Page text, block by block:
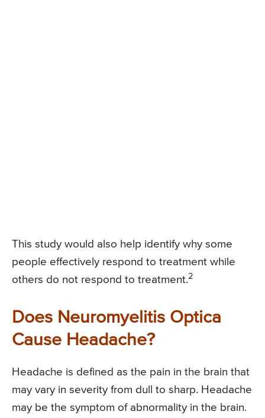
This study would also help identify why some
people effectively respond to treatment while
others do not respond to treatment.2
Does Neuromyelitis Optica
Cause Headache?
Headache is defined as the pain in the brain that
may vary in severity from dull to sharp. Headache
may be the symptom of abnormality in the brain.